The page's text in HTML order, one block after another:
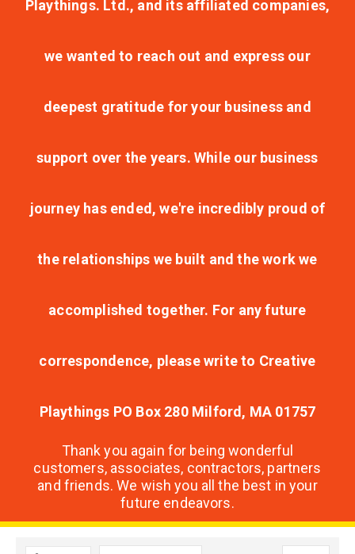
Playthings. Ltd., and its affiliated companies,
we wanted to reach out and express our
deepest gratitude for your business and
support over the years. While our business
journey has ended, we're incredibly proud of
the relationships we built and the work we
accomplished together. For any future
correspondence, please write to Creative
Playthings PO Box 280 Milford, MA 01757
Thank you again for being wonderful
customers, associates, contractors, partners
and friends. We wish you all the best in your
future endeavors.